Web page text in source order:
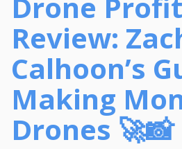
Review:
Calhoon’s
Making
Drones 🚀📸